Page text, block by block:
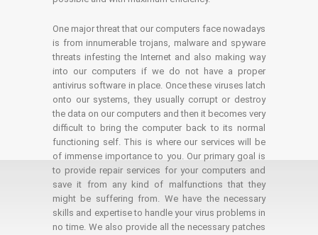
One major threat that our computers face nowadays
is from innumerable trojans, malware and spyware
threats infesting the Internet and also making way
into our computers if we do not have a proper
antivirus software in place. Once these viruses latch
onto our systems, they usually corrupt or destroy
the data on our computers and then it becomes very
difficult to bring the computer back to its normal
functioning self. This is where our services will be
of immense importance to you. Our primary goal is
to provide repair services for your computers and
save it from any kind of malfunctions that they
might be suffering from. We have the necessary
skills and expertise to handle your virus problems in
no time. We also provide all the necessary patches